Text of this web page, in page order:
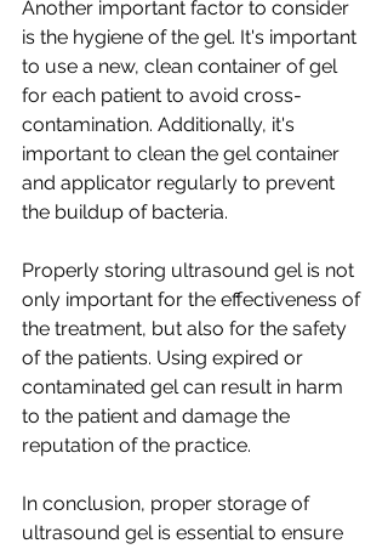
Another important factor to consider
is the hygiene of the gel. It's important
to use a new, clean container of gel
for each patient to avoid cross-
contamination. Additionally, it's
important to clean the gel container
and applicator regularly to prevent
the buildup of bacteria.
Properly storing ultrasound gel is not
only important for the effectiveness of
the treatment, but also for the safety
of the patients. Using expired or
contaminated gel can result in harm
to the patient and damage the
reputation of the practice.
In conclusion, proper storage of
ultrasound gel is essential to ensure